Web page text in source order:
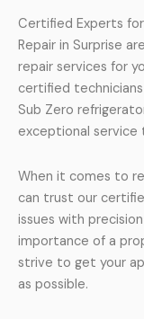
Certified Experts
Repair in Surprise
repair services for
certified
Sub Zero
exceptional service
When it comes to
can trust our
issues with
importance of a
strive to get your
as possible.